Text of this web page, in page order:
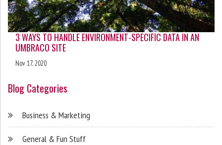
3 WAYS TO HANDLE ENVIRONMENT-SPECIFIC DATA IN AN
UMBRACO SITE
Nov 17, 2020
Blog Categories
Business & Marketing
General & Fun Stuff